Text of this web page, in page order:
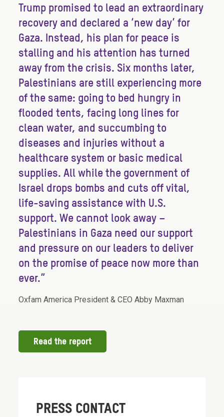
Trump promised to lead an extraordinary
recovery and declared a ‘new day’ for
Gaza. Instead, his plan for peace is
stalling and his attention has turned
away from the crisis. Six months later,
Palestinians are still experiencing more
of the same: going to bed hungry in
flooded tents, facing long lines for
clean water, and succumbing to
diseases and injuries without a
healthcare system or basic medical
supplies. All while the government of
Israel drops bombs and cuts off vital,
life-saving assistance with U.S.
support. We cannot look away –
Palestinians in Gaza need our support
and pressure on our leaders to deliver
on the promise of peace now more than
ever.”
Oxfam America President & CEO Abby Maxman
Read the report
PRESS CONTACT